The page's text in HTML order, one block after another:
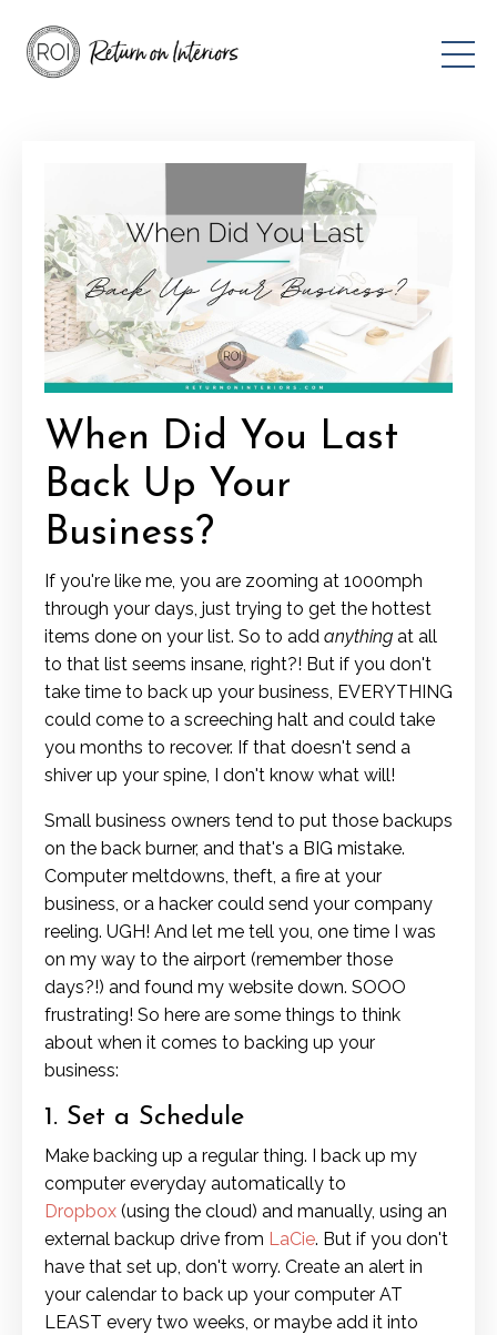
When Did You Last
Back Up Your
Business?
If you're like me, you are zooming at 1000mph
through your days, just trying to get the hottest
items done on your list. So to add anything at all
to that list seems insane, right?! But if you don't
take time to back up your business, EVERYTHING
could come to a screeching halt and could take
you months to recover. If that doesn't send a
shiver up your spine, I don't know what will!
Small business owners tend to put those backups
on the back burner, and that's a BIG mistake.
Computer meltdowns, theft, a fire at your
business, or a hacker could send your company
reeling. UGH! And let me tell you, one time I was
on my way to the airport (remember those
days?!) and found my website down. SOOO
frustrating! So here are some things to think
about when it comes to backing up your
business:
1. Set a Schedule
Make backing up a regular thing. I back up my
computer everyday automatically to
Dropbox (using the cloud) and manually, using an
external backup drive from LaCie. But if you don't
have that set up, don't worry. Create an alert in
your calendar to back up your computer AT
LEAST every two weeks, or maybe add it into